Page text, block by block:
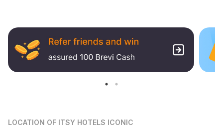
LOCATION OF ITSY HOTELS ICONIC